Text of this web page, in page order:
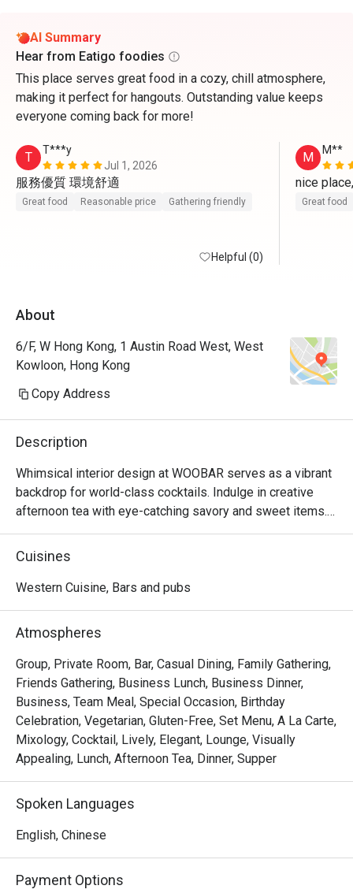
AI Summary
Hear from Eatigo foodies
This place serves great food in a cozy, chill atmosphere,
making it perfect for hangouts. Outstanding value keeps
everyone coming back for more!
T
T***y
Jul 1, 2026
服務優質 環境舒適
Great food Reasonable price Gathering friendly
Helpful (0)
M M**
nice
Great food
About
6/F, W Hong Kong, 1 Austin Road West, West
Kowloon, Hong Kong
Copy Address
Description
Whimsical interior design at WOOBAR serves as a vibrant
backdrop for world-class cocktails. Indulge in creative
afternoon tea with eye-catching savory and sweet items.
Better than the best – WOOBAR fosters creativity and
personal expression.
Cuisines
Western Cuisine, Bars and pubs
Atmospheres
Group, Private Room, Bar, Casual Dining, Family Gathering,
Friends Gathering, Business Lunch, Business Dinner,
Business, Team Meal, Special Occasion, Birthday
Celebration, Vegetarian, Gluten-Free, Set Menu, A La Carte,
Mixology, Cocktail, Lively, Elegant, Lounge, Visually
Appealing, Lunch, Afternoon Tea, Dinner, Supper
Spoken Languages
English, Chinese
Payment Options